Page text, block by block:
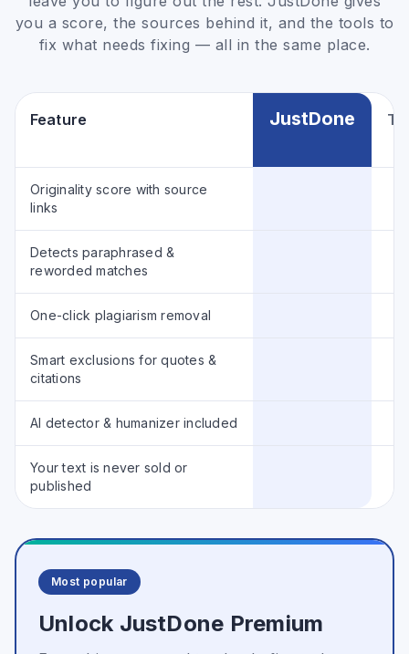
you a score, the sources behind it, and the tools to
fix what needs fixing — all in the same place.
Feature JustDone
Originality score with source
links
Detects paraphrased &
reworded matches
One-click plagiarism removal
Smart exclusions for quotes &
citations
AI detector & humanizer included
Your text is never sold or
published
Most popular
Unlock JustDone Premium